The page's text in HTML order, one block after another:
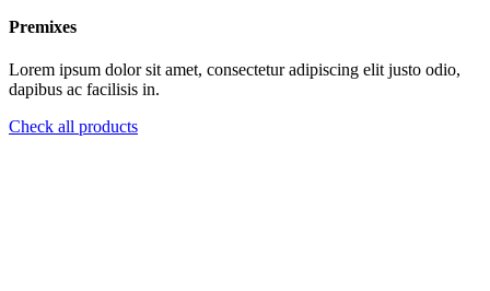
Premixes
Lorem ipsum dolor sit amet, consectetur adipiscing elit justo odio,
dapibus ac facilisis in.
Check all products